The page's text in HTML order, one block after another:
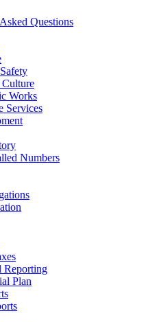
Questions
Culture
Works
Services
Numbers
Reporting
Plan